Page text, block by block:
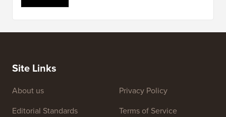
Site Links
About us
Editorial Standards
Privacy Policy
Terms of Service